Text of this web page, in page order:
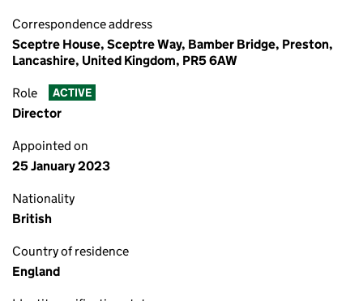
Correspondence address
Sceptre House, Sceptre Way, Bamber Bridge, Preston,
Lancashire, United Kingdom, PR5 6AW
Role ACTIVE
Director
Appointed on
25 January 2023
Nationality
British
Country of residence
England